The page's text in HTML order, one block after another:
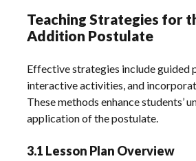
Teaching Strategies for
Addition Postulate
Effective strategies include guided
interactive activities, and
These methods enhance students’
application of the postulate.
3.1 Lesson Plan Overview